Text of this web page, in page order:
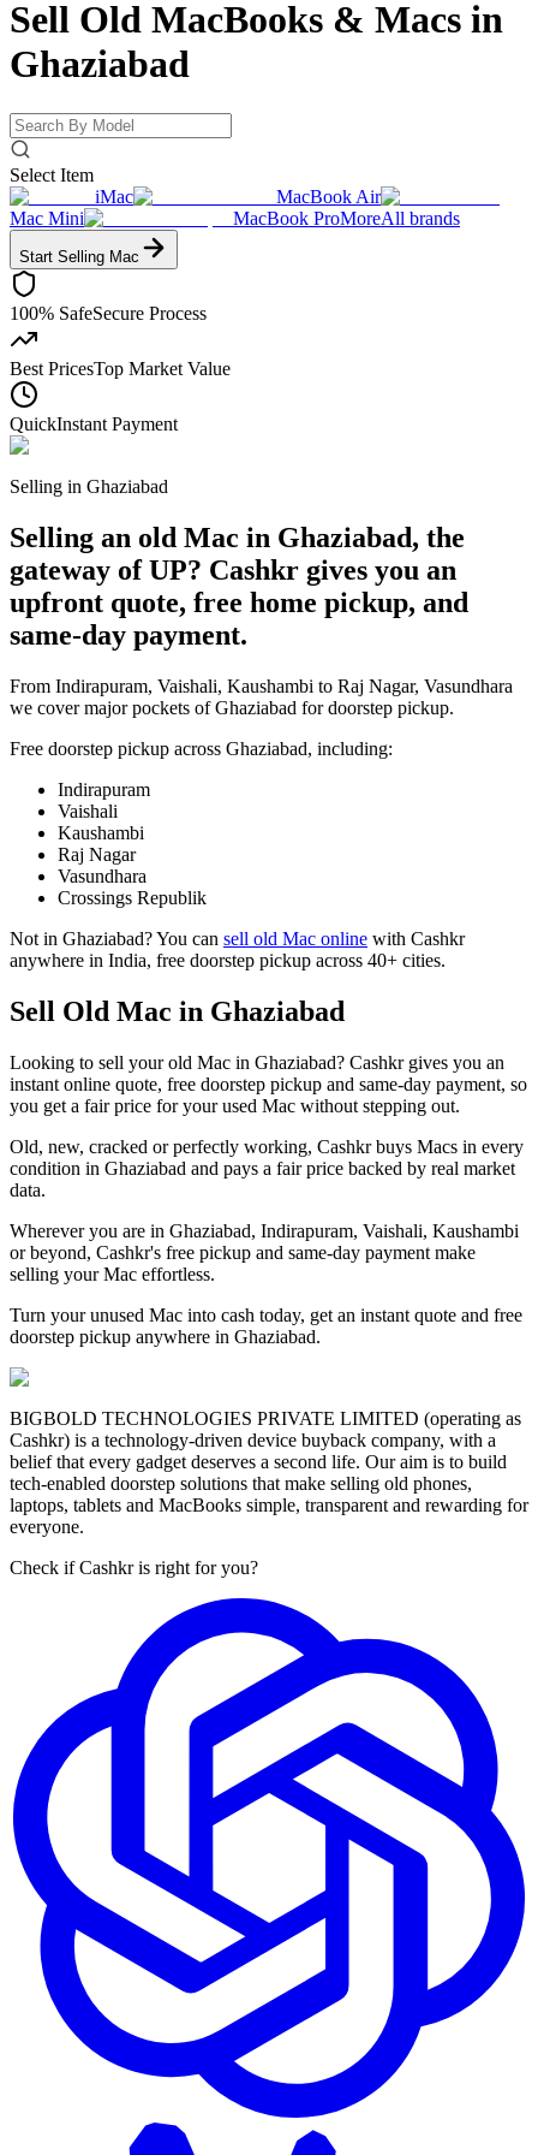
Sell Old MacBooks & Macs in
Ghaziabad
Select Item
iMac
MacBook Air
Mac Mini
MacBook ProMoreAll brands
Start Selling Mac
100% SafeSecure Process
Best PricesTop Market Value
QuickInstant Payment
Selling in Ghaziabad
Selling an old Mac in Ghaziabad, the
gateway of UP? Cashkr gives you an
upfront quote, free home pickup, and
same-day payment.
From Indirapuram, Vaishali, Kaushambi to Raj Nagar, Vasundhara
we cover major pockets of Ghaziabad for doorstep pickup.
Free doorstep pickup across Ghaziabad, including:
Indirapuram
Vaishali
Kaushambi
Raj Nagar
Vasundhara
Crossings Republik
Not in Ghaziabad? You can sell old Mac online with Cashkr
anywhere in India, free doorstep pickup across 40+ cities.
Sell Old Mac in Ghaziabad
Looking to sell your old Mac in Ghaziabad? Cashkr gives you an
instant online quote, free doorstep pickup and same-day payment, so
you get a fair price for your used Mac without stepping out.
Old, new, cracked or perfectly working, Cashkr buys Macs in every
condition in Ghaziabad and pays a fair price backed by real market
data.
Wherever you are in Ghaziabad, Indirapuram, Vaishali, Kaushambi
or beyond, Cashkr's free pickup and same-day payment make
selling your Mac effortless.
Turn your unused Mac into cash today, get an instant quote and free
doorstep pickup anywhere in Ghaziabad.
BIGBOLD TECHNOLOGIES PRIVATE LIMITED (operating as
Cashkr) is a technology-driven device buyback company, with a
belief that every gadget deserves a second life. Our aim is to build
tech-enabled doorstep solutions that make selling old phones,
laptops, tablets and MacBooks simple, transparent and rewarding for
everyone.
Check if Cashkr is right for you?